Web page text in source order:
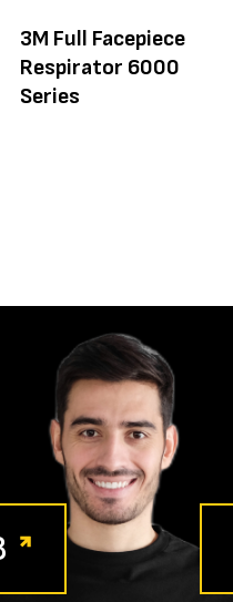
3M Full Facepiece
Respirator 6000
Series